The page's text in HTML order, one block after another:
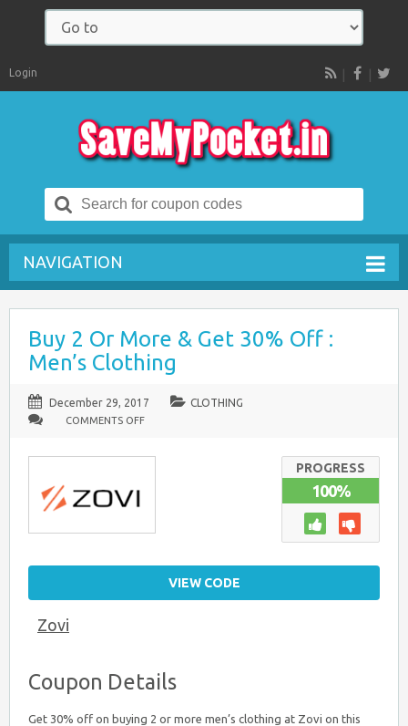
RSS
Login
Search
for:
NAVIGATION
Buy 2 Or More & Get 30% Off :
Men’s Clothing
December 29, 2017 CLOTHING
COMMENTS OFF
VIEW CODE
Zovi
PROGRESS
100%
Coupon Details
Get 30% off on buying 2 or more men’s clothing at Zovi on this